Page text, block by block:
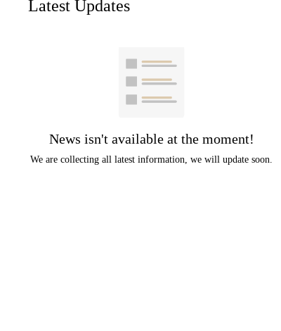
Latest Updates
News isn't available at the moment!
We are collecting all latest information, we will update soon.